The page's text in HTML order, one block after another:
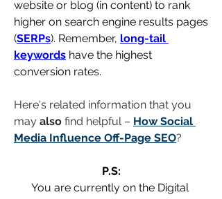
website or blog (in content) to rank
higher on search engine results pages
(SERPs). Remember, long-tail
keywords have the highest
conversion rates.
Here's related information that you
may also find helpful – How Social
Media Influence Off-Page SEO?
P.S:
You are currently on the Digital